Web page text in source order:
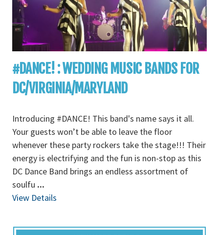
#DANCE! : WEDDING MUSIC BANDS FOR
DC/VIRGINIA/MARYLAND
Introducing #DANCE! This band's name says it all.
Your guests won’t be able to leave the floor
whenever these party rockers take the stage!!! Their
energy is electrifying and the fun is non-stop as this
DC Dance Band brings an endless assortment of
soulfu ...
View Details